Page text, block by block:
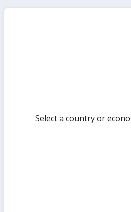
Select a country or